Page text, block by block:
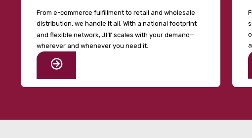
From e-commerce fulfillment to retail and wholesale
distribution, we handle it all. With a national footprint
and flexible network, JIT scales with your demand—
wherever and whenever you need it.